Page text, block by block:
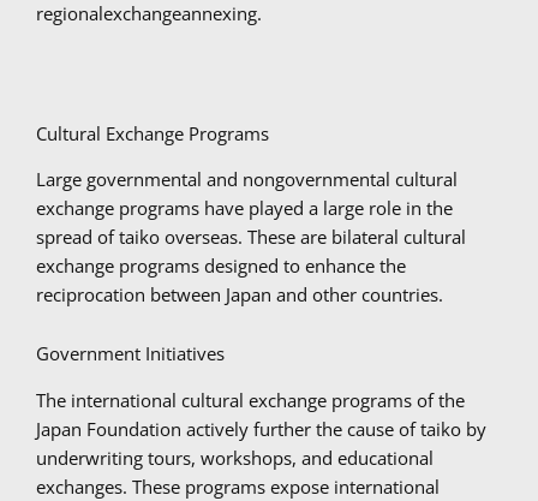
regionalexchangeannexing.
Cultural Exchange Programs
Large governmental and nongovernmental cultural
exchange programs have played a large role in the
spread of taiko overseas. These are bilateral cultural
exchange programs designed to enhance the
reciprocation between Japan and other countries.
Government Initiatives
The international cultural exchange programs of the
Japan Foundation actively further the cause of taiko by
underwriting tours, workshops, and educational
exchanges. These programs expose international